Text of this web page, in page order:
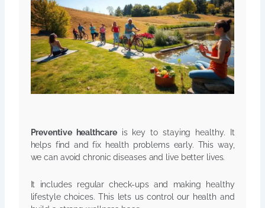
Preventive healthcareis key to staying healthy. It
helps find and fix health problems early. This way,
we can avoid chronic diseases and live better lives.
It includes regular check-ups and making healthy
lifestyle choices. This lets us control our health and